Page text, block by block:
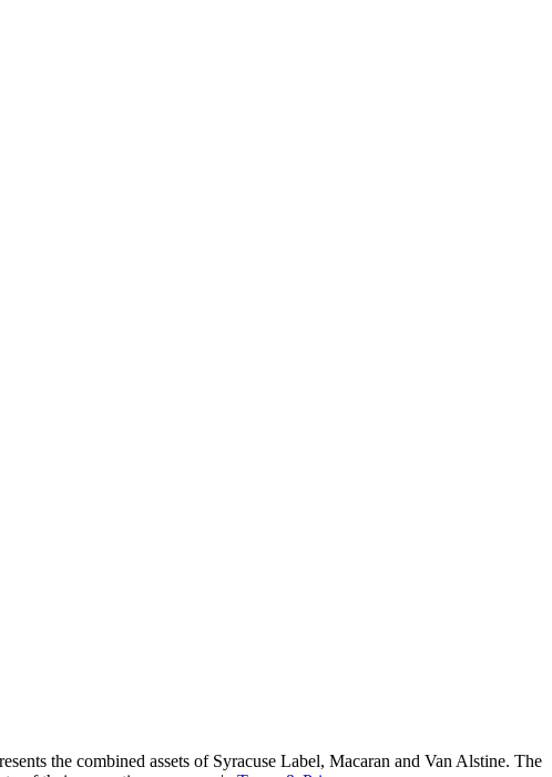
the combined assets of Syracuse Label, Macaran and Van Alstine. The